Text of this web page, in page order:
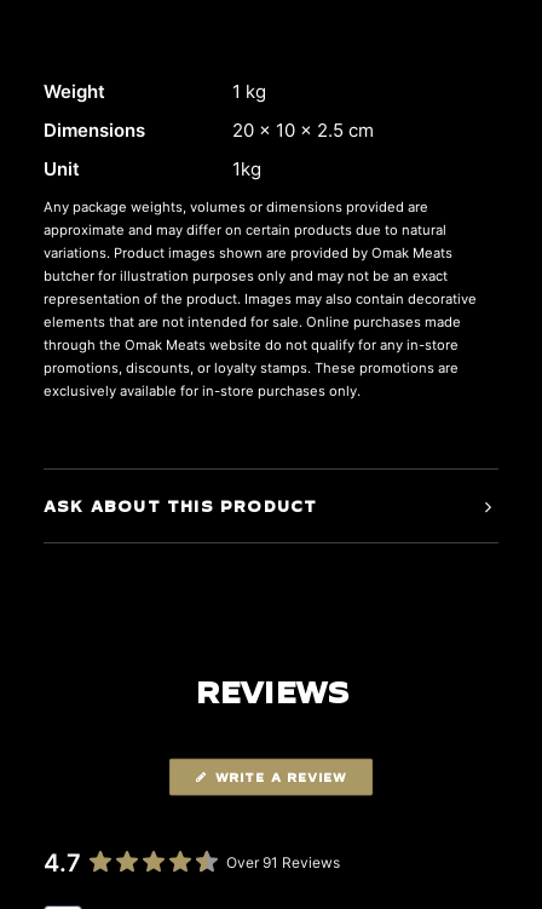
Weight
1 kg
Dimensions
20 × 10 × 2.5 cm
Unit
1kg
Any package weights, volumes or dimensions provided are
approximate and may differ on certain products due to natural
variations. Product images shown are provided by Omak Meats
butcher for illustration purposes only and may not be an exact
representation of the product. Images may also contain decorative
elements that are not intended for sale. Online purchases made
through the Omak Meats website do not qualify for any in-store
promotions, discounts, or loyalty stamps. These promotions are
exclusively available for in-store purchases only.
ASK ABOUT THIS PRODUCT
REVIEWS
WRITE A REVIEW
4.7 Over 91 Reviews